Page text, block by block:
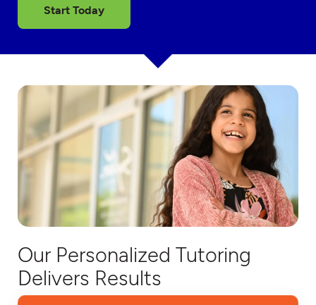
Start Today
Our Personalized Tutoring
Delivers Results